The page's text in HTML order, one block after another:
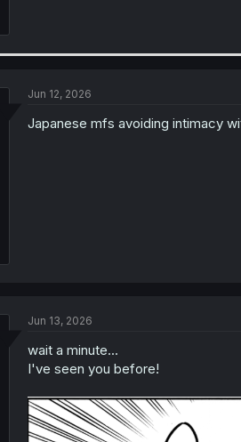
Jun 12, 2026
Japanese mfs avoiding intimacy
Jun 13, 2026
wait a minute...
I've seen you before!